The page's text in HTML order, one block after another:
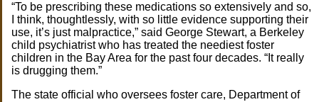
“To be prescribing these medications so extensively and so,
I think, thoughtlessly, with so little evidence supporting their
use, it’s just malpractice,” said George Stewart, a Berkeley
child psychiatrist who has treated the neediest foster
children in the Bay Area for the past four decades. “It really
is drugging them.”
The state official who oversees foster care, Department of